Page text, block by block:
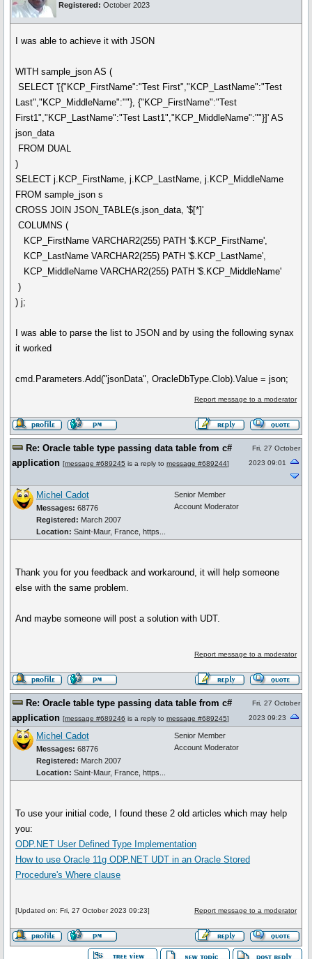
Registered: October 2023
I was able to achieve it with JSON
WITH sample_json AS (
SELECT '[{"KCP_FirstName":"Test First","KCP_LastName":"Test
Last","KCP_MiddleName":""}, {"KCP_FirstName":"Test
First1","KCP_LastName":"Test Last1","KCP_MiddleName":""}]' AS
json_data
FROM DUAL
)
SELECT j.KCP_FirstName, j.KCP_LastName, j.KCP_MiddleName
FROM sample_json s
CROSS JOIN JSON_TABLE(s.json_data, '$[*]'
COLUMNS (
KCP_FirstName VARCHAR2(255) PATH '$.KCP_FirstName',
KCP_LastName VARCHAR2(255) PATH '$.KCP_LastName',
KCP_MiddleName VARCHAR2(255) PATH '$.KCP_MiddleName'
)
) j;
I was able to parse the list to JSON and by using the following synax
it worked
cmd.Parameters.Add("jsonData", OracleDbType.Clob).Value = json;
Report message to a moderator
Re: Oracle table type passing data table from c#
application [message #689245 is a reply to message #689244]
Fri, 27 October
2023 09:01
Michel Cadot
Messages: 68776
Registered: March 2007
Location: Saint-Maur, France, https...
Senior Member
Account Moderator
Thank you for you feedback and workaround, it will help someone
else with the same problem.
And maybe someone will post a solution with UDT.
Report message to a moderator
Re: Oracle table type passing data table from c#
application [message #689246 is a reply to message #689245]
Fri, 27 October
2023 09:23
Michel Cadot
Messages: 68776
Registered: March 2007
Location: Saint-Maur, France, https...
Senior Member
Account Moderator
To use your initial code, I found these 2 old articles which may help
you:
ODP.NET User Defined Type Implementation
How to use Oracle 11g ODP.NET UDT in an Oracle Stored
Procedure's Where clause
[Updated on: Fri, 27 October 2023 09:23] Report message to a moderator